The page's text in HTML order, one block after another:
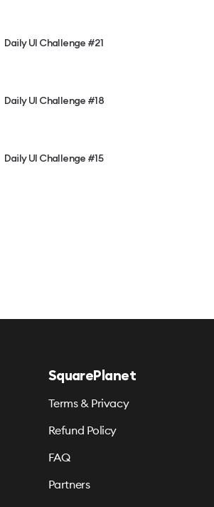
Daily UI Challenge #21
Daily UI Challenge #18
Daily UI Challenge #15
SquarePlanet
Terms & Privacy
Refund Policy
FAQ
Partners